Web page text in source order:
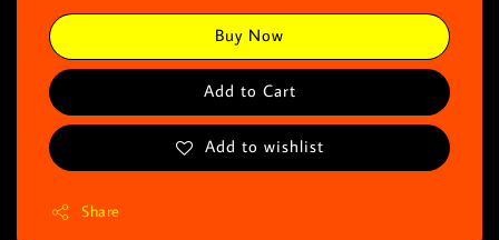
Buy Now
Add to Cart
Add to wishlist
Share